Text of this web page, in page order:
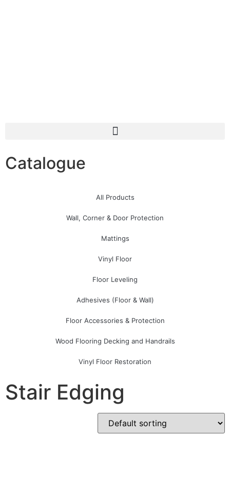
Catalogue
All Products
Wall, Corner & Door Protection
Mattings
Vinyl Floor
Floor Leveling
Adhesives (Floor & Wall)
Floor Accessories & Protection
Wood Flooring Decking and Handrails
Vinyl Floor Restoration
Stair Edging